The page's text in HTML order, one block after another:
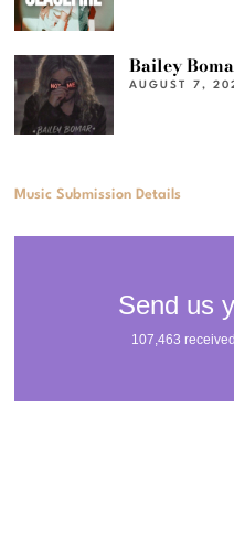
Bailey
AUGUST 7,
Music Submission Details